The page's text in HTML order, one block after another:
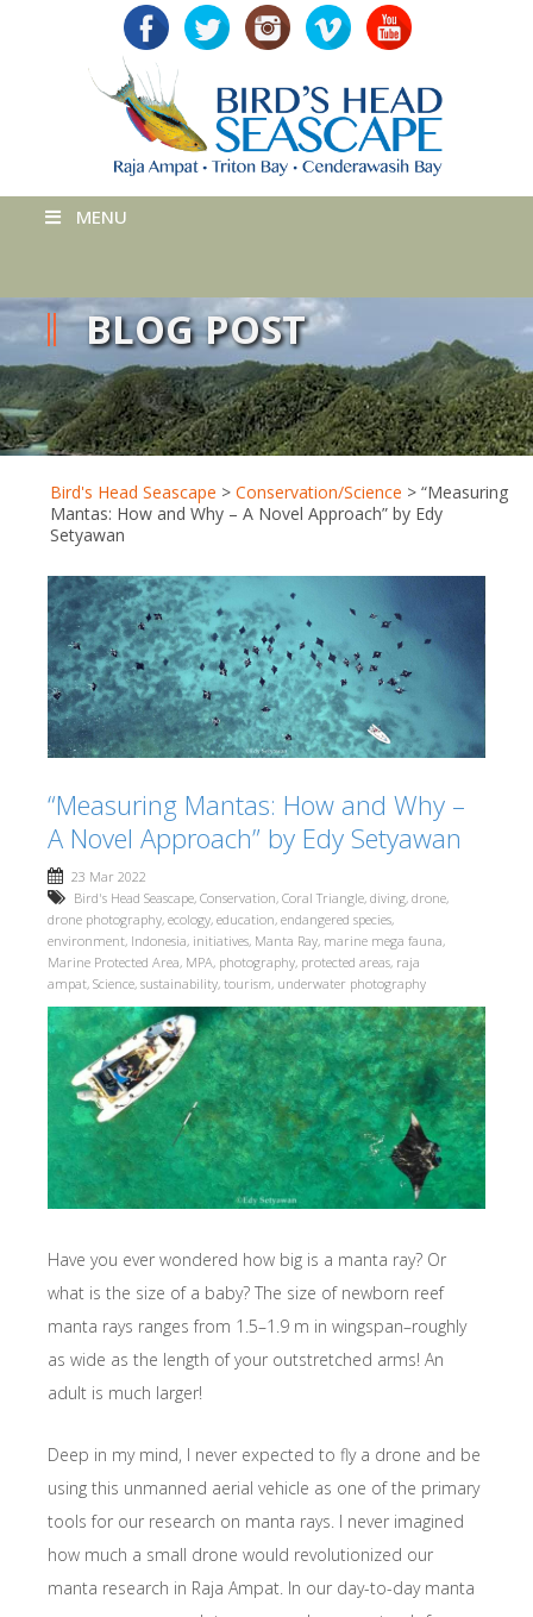
MENU
BLOG POST
Bird's Head Seascape > Conservation/Science > “Measuring
Mantas: How and Why – A Novel Approach” by Edy
Setyawan
“Measuring Mantas: How and Why –
A Novel Approach” by Edy Setyawan
23 Mar 2022
Bird's Head Seascape, Conservation, Coral Triangle, diving, drone,
drone photography, ecology, education, endangered species,
environment, Indonesia, initiatives, Manta Ray, marine mega fauna,
Marine Protected Area, MPA, photography, protected areas, raja
ampat, Science, sustainability, tourism, underwater photography
Have you ever wondered how big is a manta ray? Or
what is the size of a baby? The size of newborn reef
manta rays ranges from 1.5–1.9 m in wingspan–roughly
as wide as the length of your outstretched arms! An
adult is much larger!
Deep in my mind, I never expected to fly a drone and be
using this unmanned aerial vehicle as one of the primary
tools for our research on manta rays. I never imagined
how much a small drone would revolutionized our
manta research in Raja Ampat. In our day-to-day manta